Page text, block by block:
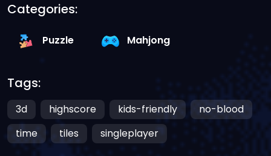
Categories:
Puzzle Mahjong
Tags:
3d highscore kids-friendly
no-blood
time
tiles singleplayer